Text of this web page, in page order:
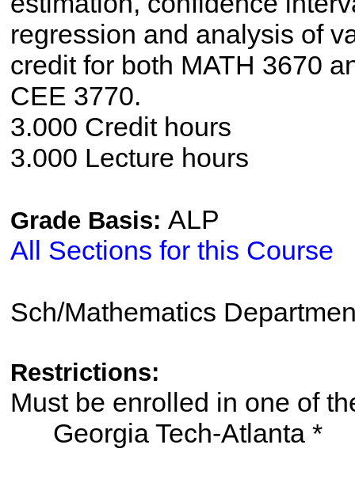
regression and analysis of
credit for both MATH 3670
CEE 3770.
3.000 Credit hours
3.000 Lecture hours
Grade Basis: ALP
All Sections for this Course
Sch/Mathematics
Restrictions:
Must be enrolled in one of
Georgia Tech-Atlanta *